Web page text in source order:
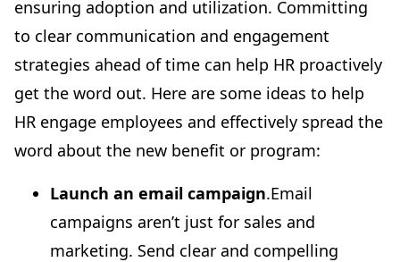
ensuring adoption and utilization. Committing
to clear communication and engagement
strategies ahead of time can help HR proactively
get the word out. Here are some ideas to help
HR engage employees and effectively spread the
word about the new benefit or program:
Launch an email campaign.Email
campaigns aren’t just for sales and
marketing. Send clear and compelling